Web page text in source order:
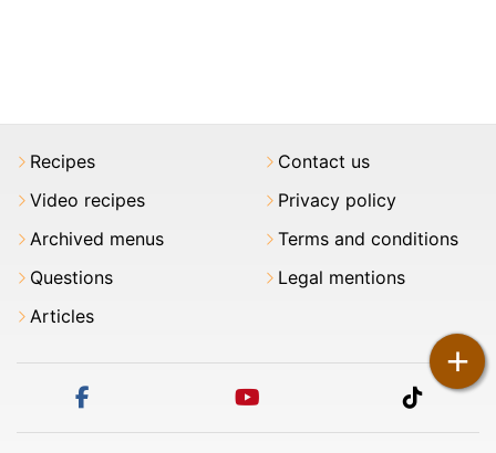
+
Recipes
Video recipes
Archived menus
Questions
Articles
Contact us
Privacy policy
Terms and conditions
Legal mentions
tiktok